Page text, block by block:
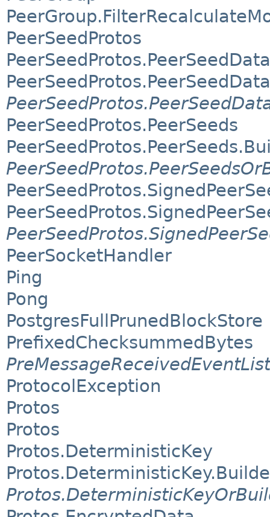
PeerSeedProtos
PeerSeedProtos.PeerSeedData
PeerSeedProtos.PeerSeeds
PeerSocketHandler
Ping
Pong
PostgresFullPrunedBlockStore
PrefixedChecksummedBytes
ProtocolException
Protos
Protos
Protos.DeterministicKey